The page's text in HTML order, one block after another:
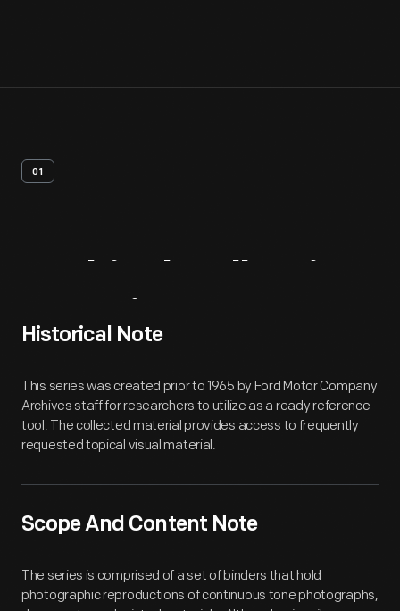
01
Overview
Historical Note
This series was created prior to 1965 by Ford Motor Company
Archives staff for researchers to utilize as a ready reference
tool. The collected material provides access to frequently
requested topical visual material.
Scope And Content Note
The series is comprised of a set of binders that hold
photographic reproductions of continuous tone photographs,